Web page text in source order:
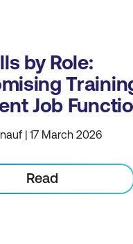
by Role:
Job
| 17 March 2026
Read